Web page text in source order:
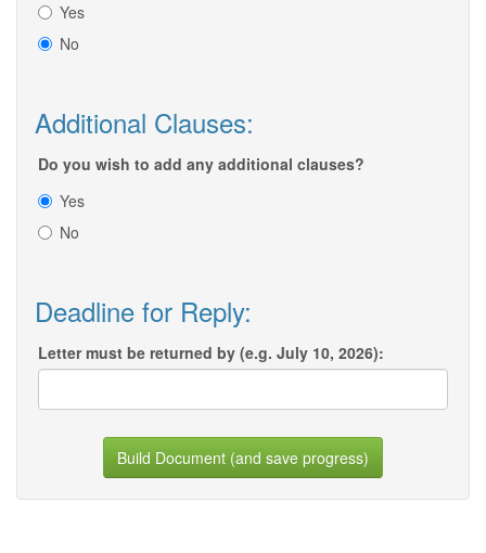
Yes
No
Additional Clauses:
Do you wish to add any additional clauses?
Yes
No
Deadline for Reply:
Letter must be returned by (e.g. July 10, 2026):
Build Document (and save progress)